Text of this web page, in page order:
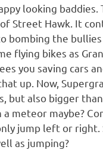
looking baddies.
Street Hawk. It
bombing the
flying bikes as
you saving cars
up. Now,
but also bigger
meteor maybe?
jump left or right.
as jumping?